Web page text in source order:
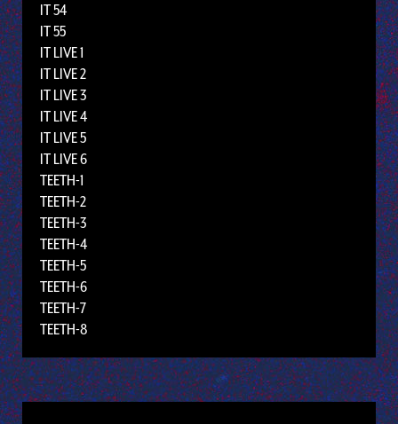
IT 54
IT 55
IT LIVE 1
IT LIVE 2
IT LIVE 3
IT LIVE 4
IT LIVE 5
IT LIVE 6
TEETH-1
TEETH-2
TEETH-3
TEETH-4
TEETH-5
TEETH-6
TEETH-7
TEETH-8